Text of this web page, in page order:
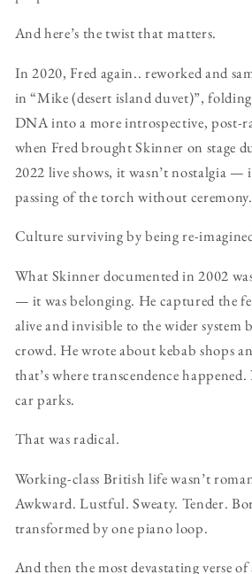
And here’s the twist that matters.
In 2020, Fred again.. reworked and
in “Mike (desert island duvet)”,
DNA into a more introspective, post-
when Fred brought Skinner on stage
2022 live shows, it wasn’t nostalgia —
passing of the torch without ceremony.
Culture surviving by being re-
What Skinner documented in 2002
— it was belonging. He captured the
alive and invisible to the wider system
crowd. He wrote about kebab shops
that’s where transcendence
car parks.
That was radical.
Working-class British life wasn’t
Awkward. Lustful. Sweaty. Tender.
transformed by one piano loop.
And then the most devastating verse